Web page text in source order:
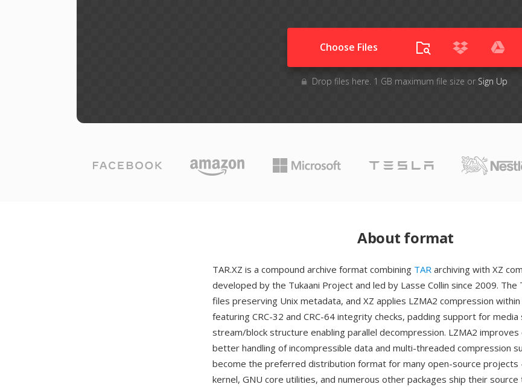
Choose Files
Drop files here. 1 GB maximum file size or Sign Up
About format
TAR.XZ is a compound archive format combining TAR archiving with XZ
developed by the Tukaani Project and led by Lasse Collin since 2009. The
files preserving Unix metadata, and XZ applies LZMA2 compression
featuring CRC-32 and CRC-64 integrity checks, padding support for media
stream/block structure enabling parallel decompression. LZMA2 improves
better handling of incompressible data and multi-threaded compression
become the preferred distribution format for many open-source
kernel, GNU core utilities, and numerous other packages ship their source